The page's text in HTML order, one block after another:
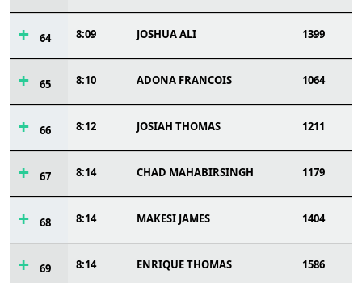
64 8:09 JOSHUA ALI 1399
65 8:10 ADONA FRANCOIS 1064
66 8:12 JOSIAH THOMAS 1211
67 8:14 CHAD MAHABIRSINGH 1179
68 8:14 MAKESI JAMES 1404
69 8:14 ENRIQUE THOMAS 1586